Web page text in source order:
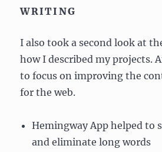
WRITING
I also took a second look at
how I described my projects.
to focus on improving the
for the web.
Hemingway App helped to
and eliminate long words